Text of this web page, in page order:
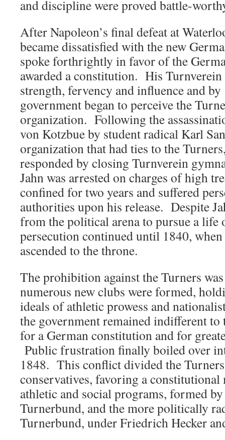
and discipline were proved battle-
After Napoleon’s final defeat at
became dissatisfied with the new
spoke forthrightly in favor of the
awarded a constitution. His
strength, fervency and influence and
government began to perceive the
organization. Following the
von Kotzbue by student radical Karl
organization that had ties to the
responded by closing Turnverein
Jahn was arrested on charges of high
confined for two years and suffered
authorities upon his release. Despite
from the political arena to pursue a life
persecution continued until 1840,
ascended to the throne.
The prohibition against the Turners
numerous new clubs were formed,
ideals of athletic prowess and
the government remained indifferent to
for a German constitution and for
Public frustration finally boiled over
1848. This conflict divided the
conservatives, favoring a constitutional
athletic and social programs, formed
Turnerbund, and the more politically
Turnerbund, under Friedrich Hecker